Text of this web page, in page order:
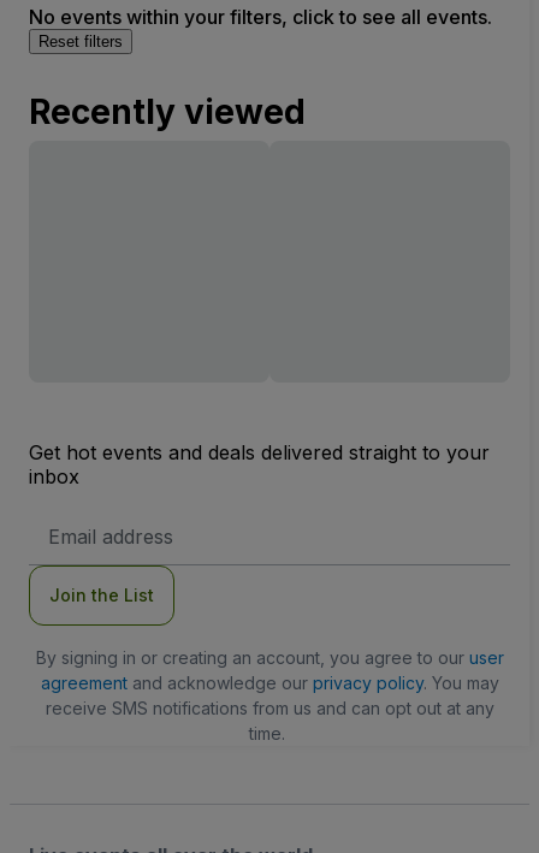
No events within your filters, click to see all events.
Reset filters
Recently viewed
Get hot events and deals delivered straight to your
inbox
Address
Join the List
By signing in or creating an account, you agree to our user
agreementand acknowledge our privacy policy. You may
receive SMS notifications from us and can opt out at any
time.